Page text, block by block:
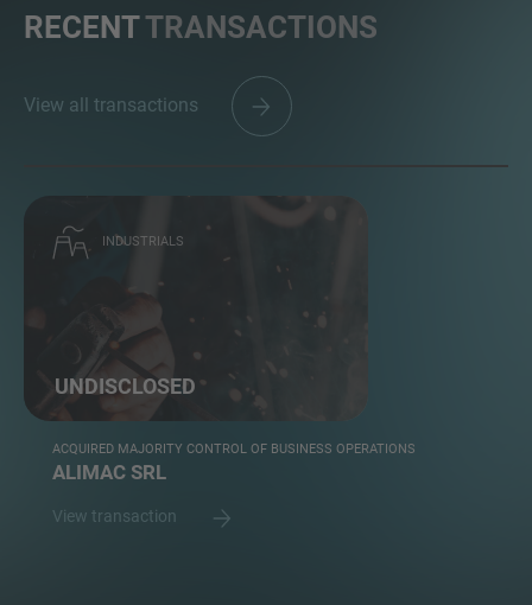
RECENTTRANSACTIONS
View all transactions
INDUSTRIALS
UNDISCLOSED
ACQUIRED MAJORITY CONTROL OF BUSINESS OPERATIONS
ALIMAC SRL
View transaction